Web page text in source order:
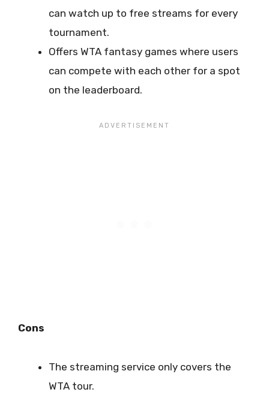
can watch up to free streams for every
tournament.
Offers WTA fantasy games where users
can compete with each other for a spot
on the leaderboard.
Cons
The streaming service only covers the
WTA tour.